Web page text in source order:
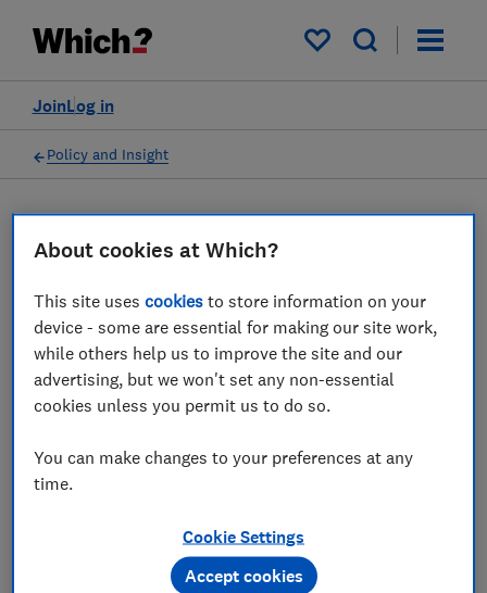
My saved items
Log in
Join
Policy and Insight
Which? responds to the
news that Vodafone will
stop inflation-linked price
rises in new contracts from
2 July 2024
About cookies at Which?
This site usescookies to store information on your
device - some are essential for making our site work,
while others help us to improve the site and our
advertising, but we won't set any non-essential
cookies unless you permit us to do so.
You can make changes to your preferences at any
time.
Cookie Settings
Accept cookies